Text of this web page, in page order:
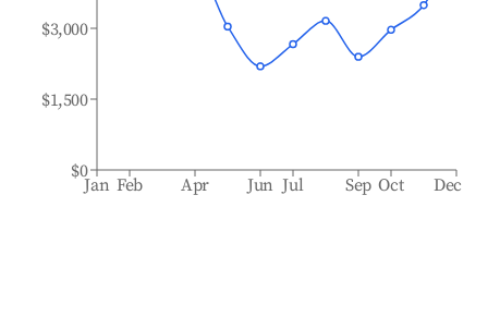
Jan Feb Apr Jun Jul Sep Oct Dec
$0
$1,500
$3,000